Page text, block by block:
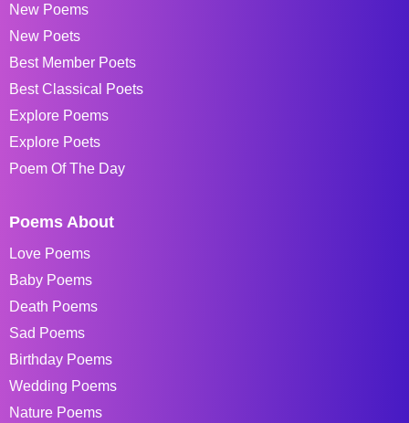
New Poems
New Poets
Best Member Poets
Best Classical Poets
Explore Poems
Explore Poets
Poem Of The Day
Poems About
Love Poems
Baby Poems
Death Poems
Sad Poems
Birthday Poems
Wedding Poems
Nature Poems